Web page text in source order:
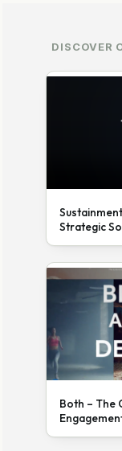
DISCOVER
Strategic
Both – The